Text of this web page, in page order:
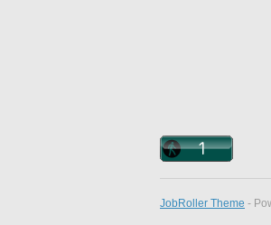
JobRoller Theme -